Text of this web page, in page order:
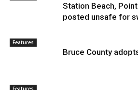
Station Beach,
posted unsafe for
Features
Bruce County
Features